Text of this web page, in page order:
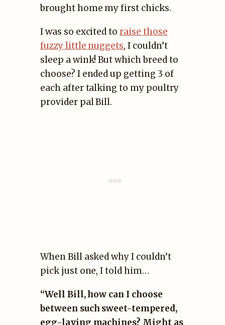
brought home my first chicks.
I was so excited toraise those
fuzzy little nuggets, I couldn’t
sleep a wink! But which breed to
choose? I ended up getting 3 of
each after talking to my poultry
provider pal Bill.
When Bill asked why I couldn’t
pick just one, I told him…
“Well Bill, how can I choose
between such sweet-tempered,
egg-laying machines? Might as